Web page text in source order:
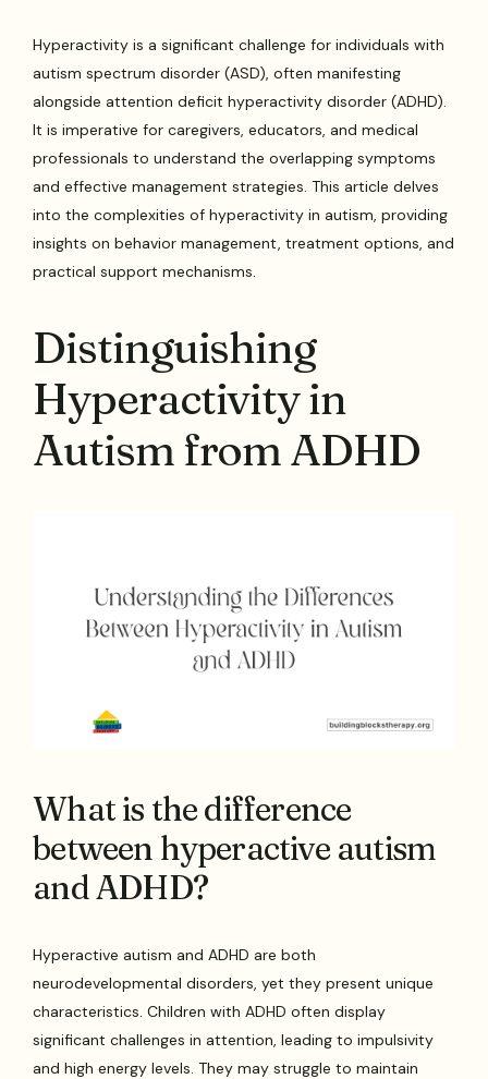
Hyperactivity is a significant challenge for individuals with
autism spectrum disorder (ASD), often manifesting
alongside attention deficit hyperactivity disorder (ADHD).
It is imperative for caregivers, educators, and medical
professionals to understand the overlapping symptoms
and effective management strategies. This article delves
into the complexities of hyperactivity in autism, providing
insights on behavior management, treatment options, and
practical support mechanisms.
Distinguishing
Hyperactivity in
Autism from ADHD
What is the difference
between hyperactive autism
and ADHD?
Hyperactive autism and ADHD are both
neurodevelopmental disorders, yet they present unique
characteristics. Children with ADHD often display
significant challenges in attention, leading to impulsivity
and high energy levels. They may struggle to maintain